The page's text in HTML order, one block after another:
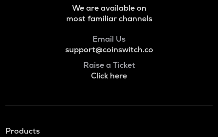
We are available on
most familiar channels
Email Us
support@coinswitch.co
Raise a Ticket
Click here
Products